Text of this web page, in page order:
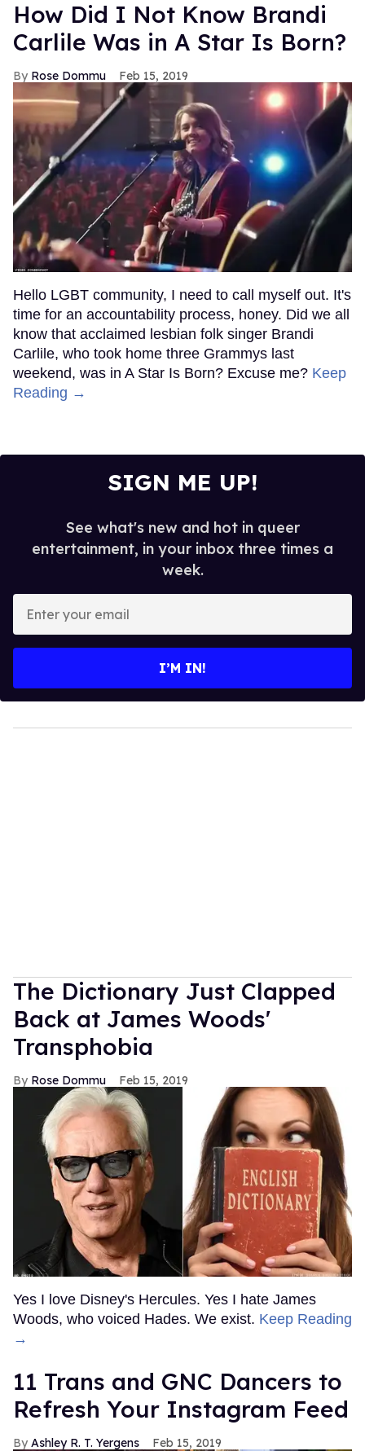
How Did I Not Know Brandi
Carlile Was in A Star Is Born?
Rose Dommu Feb 15, 2019
Hello LGBT community, I need to call myself out. It's
time for an accountability process, honey. Did we all
know that acclaimed lesbian folk singer Brandi
Carlile, who took home three Grammys last
weekend, was in A Star Is Born? Excuse me? Keep
Reading →
SIGN ME UP!
See what's new and hot in queer
entertainment, in your inbox three times a
week.
your
I’M IN!
The Dictionary Just Clapped
Back at James Woods'
Transphobia
Rose Dommu Feb 15, 2019
Yes I love Disney's Hercules. Yes I hate James
Woods, who voiced Hades. We exist. Keep Reading
→
11 Trans and GNC Dancers to
Refresh Your Instagram Feed
Ashley R. T. Yergens Feb 15, 2019